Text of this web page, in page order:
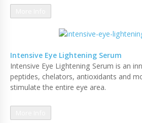
Intensive Eye Lightening Serum
Intensive Eye Lightening Serum is an
peptides, chelators, antioxidants and
stimulate the entire eye area.